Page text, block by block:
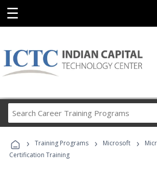
☰
Career
Programs
› Training Programs › Microsoft ›
Certification Training